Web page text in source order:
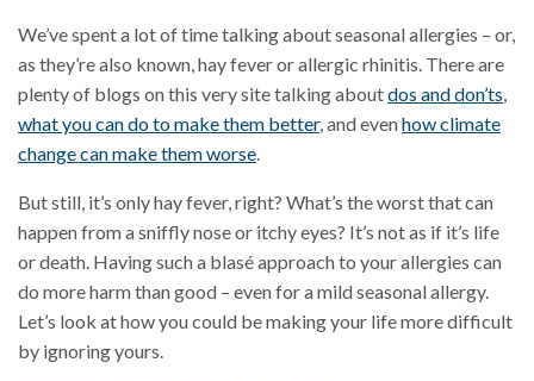
We’ve spent a lot of time talking about seasonal allergies – or,
as they’re also known, hay fever or allergic rhinitis. There are
plenty of blogs on this very site talking aboutdos and don’ts
what you can do to make them better, and evenhow climate
change can make them worse
But still, it’s only hay fever, right? What’s the worst that can
happen from a sniffly nose or itchy eyes? It’s not as if it’s life
or death. Having such a blasé approach to your allergies can
do more harm than good – even for a mild seasonal allergy.
Let’s look at how you could be making your life more difficult
by ignoring yours.